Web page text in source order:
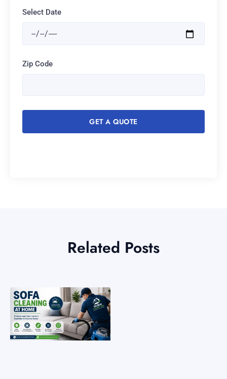
Select Date
Zip Code
GET A QUOTE
Related Posts